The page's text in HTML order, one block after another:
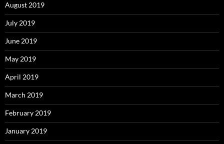
August 2019
July 2019
June 2019
May 2019
April 2019
March 2019
February 2019
January 2019